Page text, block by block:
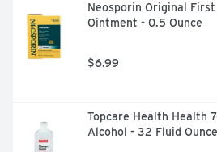
Neosporin Original
Ointment - 0.5 Ounce
$6.99
Topcare Health Health
Alcohol - 32 Fluid Ounce